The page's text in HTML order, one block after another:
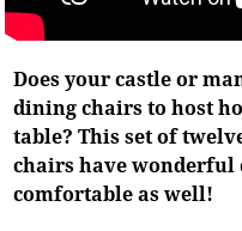
Does your castle or
dining chairs to host
table? This set of
chairs have wonderful
comfortable as well!